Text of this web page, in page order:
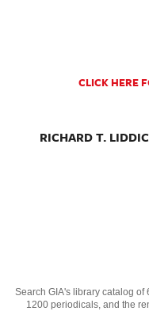
CLICK HERE
RICHARD T.
Search GIA's library catalog of
1200 periodicals, and the